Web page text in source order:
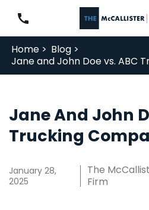
Home > Blog >
Jane and John Doe vs. ABC
Jane And John
Trucking
January 28,
2025
The
Firm